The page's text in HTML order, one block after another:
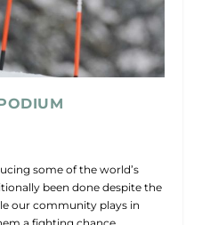
some of the world’s
been done despite the
our community plays in